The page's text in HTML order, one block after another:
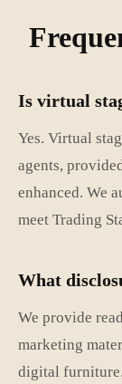
Is virtual
Yes. Virtual
agents,
enhanced. We
meet Trading
What
We provide
marketing
digital